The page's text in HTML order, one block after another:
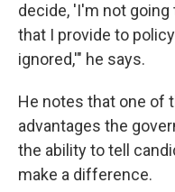
decide, 'I'm not
that I provide to
ignored,'" he says.
He notes that one of
advantages the
the ability to tell
make a difference.